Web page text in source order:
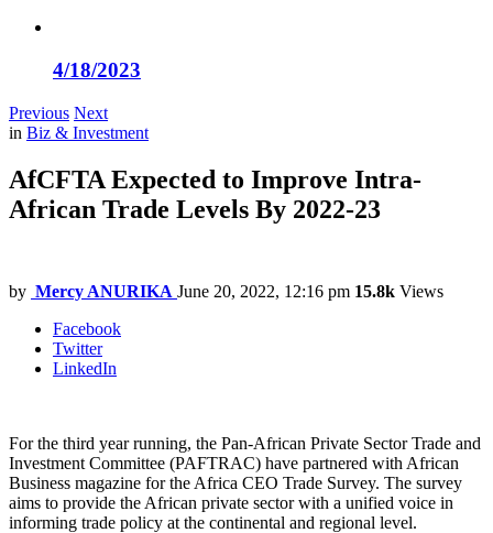
4/18/2023
Previous Next
in Biz & Investment
AfCFTA Expected to Improve Intra-
African Trade Levels By 2022-23
by Mercy ANURIKA June 20, 2022, 12:16 pm 15.8k Views
Facebook
Twitter
LinkedIn
For the third year running, the Pan-African Private Sector Trade and
Investment Committee (PAFTRAC) have partnered with African
Business magazine for the Africa CEO Trade Survey. The survey
aims to provide the African private sector with a unified voice in
informing trade policy at the continental and regional level.